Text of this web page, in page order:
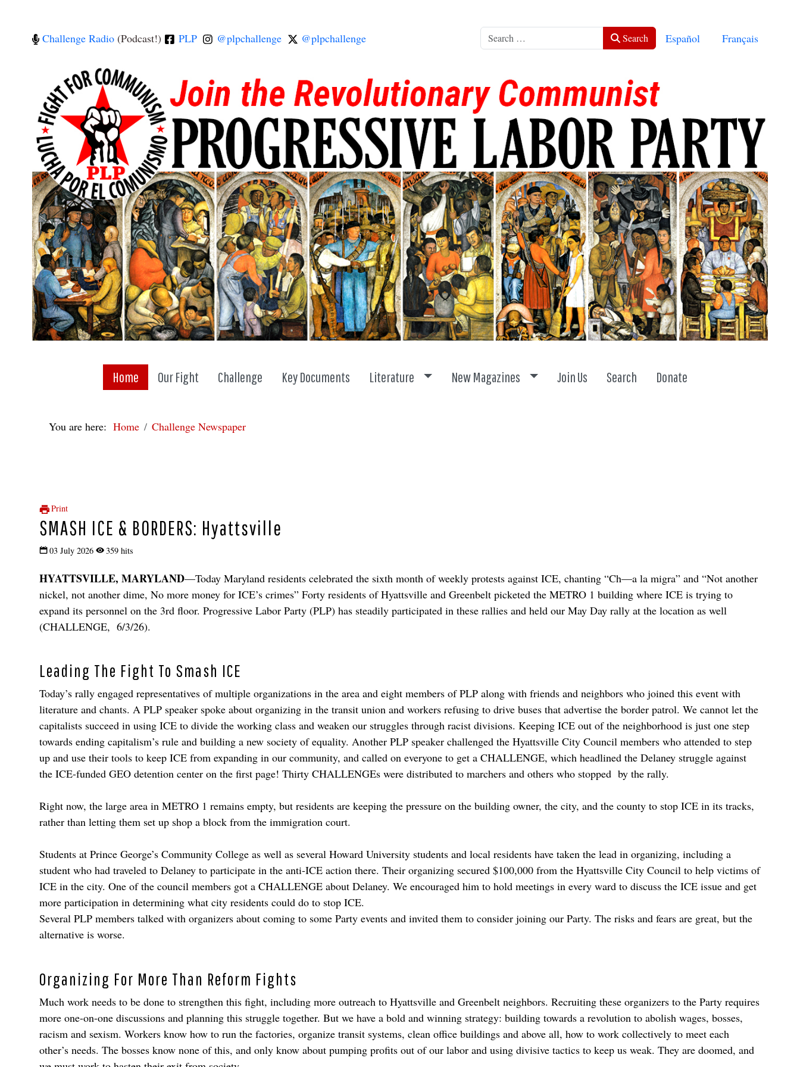
Challenge Radio (Podcast!) PLP @plpchallenge @plpchallenge Search Search Select your language
Español Français
Home Our Fight Challenge Key Documents Literature Toggle dropdown
New Magazines Toggle dropdown
Join Us Search Donate
You are here:Home Challenge Newspaper
Print
SMASH ICE & BORDERS: Hyattsville
03 July 2026 359 hits
HYATTSVILLE, MARYLAND—Today Maryland residents celebrated the sixth month of weekly protests against ICE, chanting “Ch—a la migra” and “Not another
nickel, not another dime, No more money for ICE’s crimes” Forty residents of Hyattsville and Greenbelt picketed the METRO 1 building where ICE is trying to
expand its personnel on the 3rd floor. Progressive Labor Party (PLP) has steadily participated in these rallies and held our May Day rally at the location as well
(CHALLENGE, 6/3/26).
Leading The Fight To Smash ICE
Today’s rally engaged representatives of multiple organizations in the area and eight members of PLP along with friends and neighbors who joined this event with
literature and chants. A PLP speaker spoke about organizing in the transit union and workers refusing to drive buses that advertise the border patrol. We cannot let the
capitalists succeed in using ICE to divide the working class and weaken our struggles through racist divisions. Keeping ICE out of the neighborhood is just one step
towards ending capitalism’s rule and building a new society of equality. Another PLP speaker challenged the Hyattsville City Council members who attended to step
up and use their tools to keep ICE from expanding in our community, and called on everyone to get a CHALLENGE, which headlined the Delaney struggle against
the ICE-funded GEO detention center on the first page! Thirty CHALLENGEs were distributed to marchers and others who stopped by the rally.
Right now, the large area in METRO 1 remains empty, but residents are keeping the pressure on the building owner, the city, and the county to stop ICE in its tracks,
rather than letting them set up shop a block from the immigration court.
Students at Prince George’s Community College as well as several Howard University students and local residents have taken the lead in organizing, including a
student who had traveled to Delaney to participate in the anti-ICE action there. Their organizing secured $100,000 from the Hyattsville City Council to help victims of
ICE in the city. One of the council members got a CHALLENGE about Delaney. We encouraged him to hold meetings in every ward to discuss the ICE issue and get
more participation in determining what city residents could do to stop ICE.
Several PLP members talked with organizers about coming to some Party events and invited them to consider joining our Party. The risks and fears are great, but the
alternative is worse.
Organizing For More Than Reform Fights
Much work needs to be done to strengthen this fight, including more outreach to Hyattsville and Greenbelt neighbors. Recruiting these organizers to the Party requires
more one-on-one discussions and planning this struggle together. But we have a bold and winning strategy: building towards a revolution to abolish wages, bosses,
racism and sexism. Workers know how to run the factories, organize transit systems, clean office buildings and above all, how to work collectively to meet each
other’s needs. The bosses know none of this, and only know about pumping profits out of our labor and using divisive tactics to keep us weak. They are doomed, and